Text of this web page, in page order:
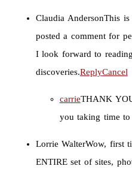
Claudia AndersonThis is
posted a comment for
I look forward to
discoveries.ReplyCancel
carrieTHANK YOU,
you taking time to
Lorrie WalterWow, first
ENTIRE set of sites,